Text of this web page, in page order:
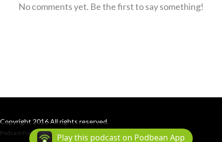
No comments yet. Be the first to say something!
Copyright 2016 All rights reserved.
Podcast Powered By Podbean
Play this podcast on Podbean App